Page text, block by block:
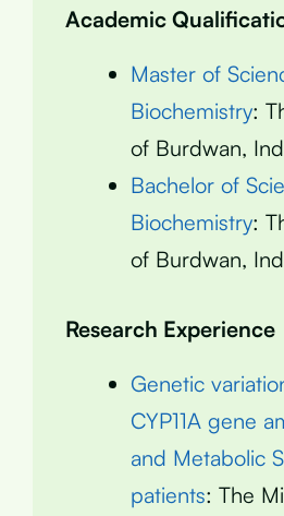
Academic
Master of
Biochemistry:
of Burdwan,
Bachelor of
Biochemistry:
of Burdwan,
Research Experience
Genetic
CYP11A gene
and Metabolic
patients: The